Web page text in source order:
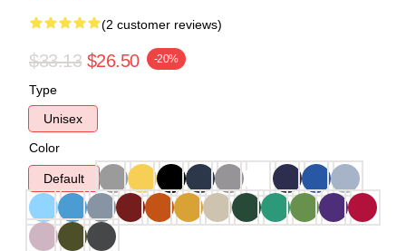
(2 customer reviews)
$33.13 $26.50 -20%
Type
Unisex
Color
Default